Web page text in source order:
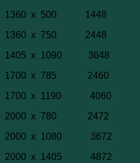
1360 x 500 1448
1360 x 750 2448
1405 x 1090 3648
1700 x 785 2460
1700 x 1190 4060
2000 x 780 2472
2000 x 1080 3672
2000 x 1405 4872